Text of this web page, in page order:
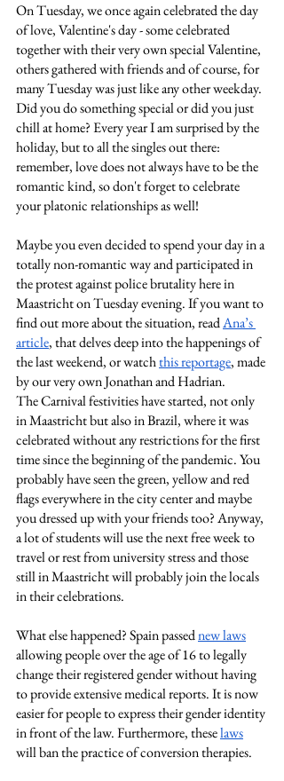
On Tuesday, we once again celebrated the day
of love, Valentine's day - some celebrated
together with their very own special Valentine,
others gathered with friends and of course, for
many Tuesday was just like any other weekday.
Did you do something special or did you just
chill at home? Every year I am surprised by the
holiday, but to all the singles out there:
remember, love does not always have to be the
romantic kind, so don't forget to celebrate
your platonic relationships as well!
Maybe you even decided to spend your day in a
totally non-romantic way and participated in
the protest against police brutality here in
Maastricht on Tuesday evening. If you want to
find out more about the situation, readAna’s
article, that delves deep into the happenings of
the last weekend, or watchthis reportage, made
by our very own Jonathan and Hadrian.
The Carnival festivities have started, not only
in Maastricht but also in Brazil, where it was
celebrated without any restrictions for the first
time since the beginning of the pandemic. You
probably have seen the green, yellow and red
flags everywhere in the city center and maybe
you dressed up with your friends too? Anyway,
a lot of students will use the next free week to
travel or rest from university stress and those
still in Maastricht will probably join the locals
in their celebrations.
What else happened? Spain passednew laws
allowing people over the age of 16 to legally
change their registered gender without having
to provide extensive medical reports. It is now
easier for people to express their gender identity
in front of the law. Furthermore, these laws
will ban the practice of conversion therapies.